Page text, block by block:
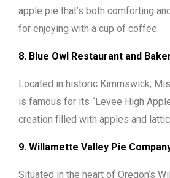
apple pie that’s both comforting
for enjoying with a cup of coffee.
8. Blue Owl Restaurant and
Located in historic Kimmswick,
is famous for its “Levee High
creation filled with apples and
9. Willamette Valley Pie
Situated in the heart of Oregon’s